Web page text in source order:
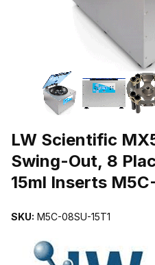
THUMBNAIL FILMSTRIP OF
LW Scientific
Swing-Out, 8
15ml Inserts
SKU: M5C-08SU-15T1